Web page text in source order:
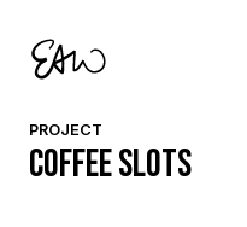
PROJECT
Coffee Slots